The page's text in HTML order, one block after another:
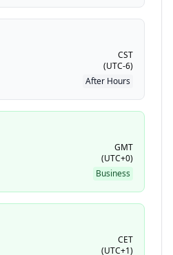
CST
(UTC-6)
After Hours
GMT
(UTC+0)
Business
CET
(UTC+1)